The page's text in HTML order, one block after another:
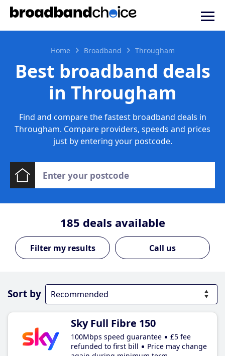
Home Broadband Througham
Best broadband deals
in Througham
Find and compare the fastest broadband deals in
Througham. Compare providers, speeds and prices
just by entering your postcode.
185 deals available
Call us
Sort by
Sky Full Fibre 150
100Mbps speed guarantee
£5 fee
refunded to first bill
Price may change